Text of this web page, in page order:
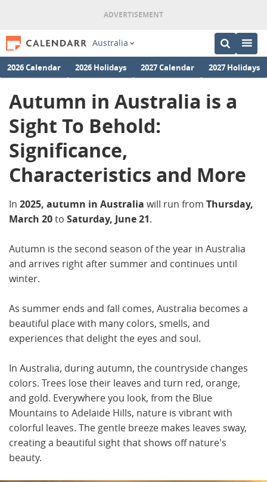
Australia
2026 Calendar 2026 Holidays 2027 Calendar 2027 Holidays
Autumn in Australia is a
Sight To Behold:
Significance,
Characteristics and More
In 2025, autumn in Australia will run from Thursday,
March 20to Saturday, June 21.
Autumn is the second season of the year in Australia
and arrives right after summer and continues until
winter.
As summer ends and fall comes, Australia becomes a
beautiful place with many colors, smells, and
experiences that delight the eyes and soul.
In Australia, during autumn, the countryside changes
colors. Trees lose their leaves and turn red, orange,
and gold. Everywhere you look, from the Blue
Mountains to Adelaide Hills, nature is vibrant with
colorful leaves. The gentle breeze makes leaves sway,
creating a beautiful sight that shows off nature's
beauty.